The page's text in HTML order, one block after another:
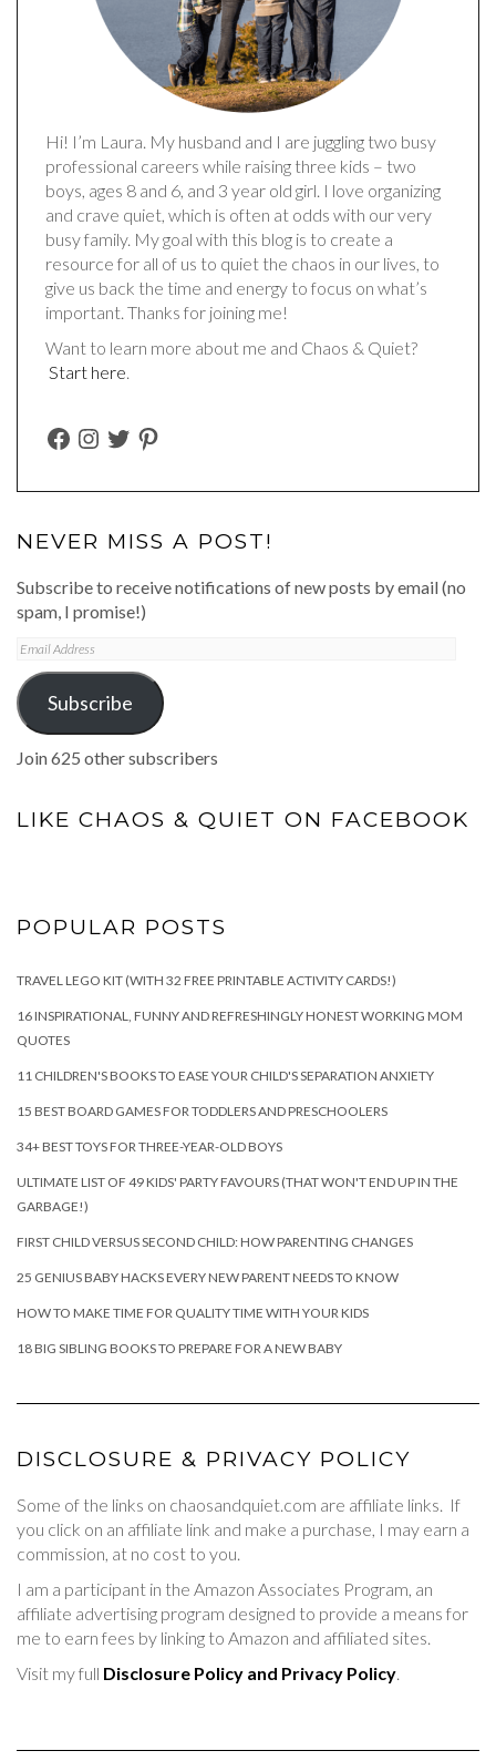
Hi! I’m Laura. My husband and I are juggling two busy
professional careers while raising three kids – two
boys, ages 8 and 6, and 3 year old girl. I love organizing
and crave quiet, which is often at odds with our very
busy family. My goal with this blog is to create a
resource for all of us to quiet the chaos in our lives, to
give us back the time and energy to focus on what’s
important. Thanks for joining me!
Want to learn more about me and Chaos & Quiet?
Start here.
FACEBOOK
INSTAGRAM
TWITTERPINTEREST
NEVER MISS A POST!
Subscribe to receive notifications of new posts by email (no
spam, I promise!)
Email
Address
Subscribe
Join 625 other subscribers
LIKE CHAOS & QUIET ON FACEBOOK
POPULAR POSTS
TRAVEL LEGO KIT (WITH 32 FREE PRINTABLE ACTIVITY CARDS!)
16 INSPIRATIONAL, FUNNY AND REFRESHINGLY HONEST WORKING MOM
QUOTES
11 CHILDREN'S BOOKS TO EASE YOUR CHILD'S SEPARATION ANXIETY
15 BEST BOARD GAMES FOR TODDLERS AND PRESCHOOLERS
34+ BEST TOYS FOR THREE-YEAR-OLD BOYS
ULTIMATE LIST OF 49 KIDS' PARTY FAVOURS (THAT WON'T END UP IN THE
GARBAGE!)
FIRST CHILD VERSUS SECOND CHILD: HOW PARENTING CHANGES
25 GENIUS BABY HACKS EVERY NEW PARENT NEEDS TO KNOW
HOW TO MAKE TIME FOR QUALITY TIME WITH YOUR KIDS
18 BIG SIBLING BOOKS TO PREPARE FOR A NEW BABY
DISCLOSURE & PRIVACY POLICY
Some of the links on chaosandquiet.com are affiliate links. If
you click on an affiliate link and make a purchase, I may earn a
commission, at no cost to you.
I am a participant in the Amazon Associates Program, an
affiliate advertising program designed to provide a means for
me to earn fees by linking to Amazon and affiliated sites.
Visit my full Disclosure Policy and Privacy Policy.